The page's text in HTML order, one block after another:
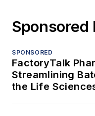
Sponsored
SPONSORED
FactoryTalk
Streamlining
the Life